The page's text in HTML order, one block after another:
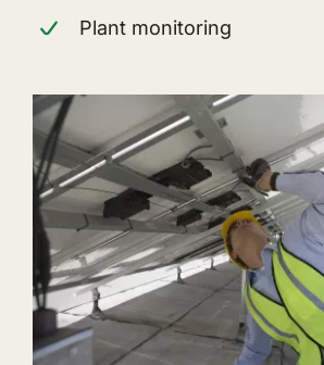
Plant monitoring